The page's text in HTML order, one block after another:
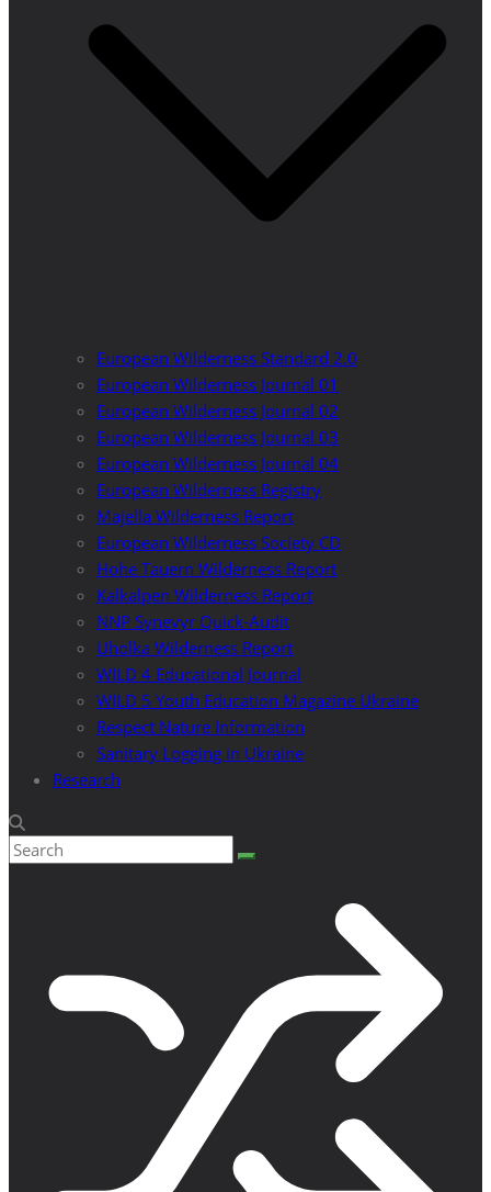
European Wilderness Standard 2.0
European Wilderness Journal 01
European Wilderness Journal 02
European Wilderness Journal 03
European Wilderness Journal 04
European Wilderness Registry
Majella Wilderness Report
European Wilderness Society CD
Hohe Tauern Wilderness Report
Kalkalpen Wilderness Report
NNP Synevyr Quick-Audit
Uholka Wilderness Report
WILD 4 Educational Journal
WILD 5 Youth Education Magazine Ukraine
Respect Nature Information
Sanitary Logging in Ukraine
Research